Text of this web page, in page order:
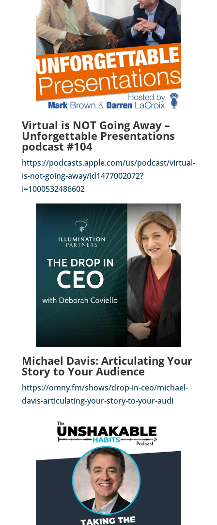
Virtual is NOT Going Away –
Unforgettable Presentations
podcast #104
https://podcasts.apple.com/us/podcast/virtual-
is-not-going-away/id1477002072?
i=1000532486602
Michael Davis: Articulating Your
Story to Your Audience
https://omny.fm/shows/drop-in-ceo/michael-
davis-articulating-your-story-to-your-audi